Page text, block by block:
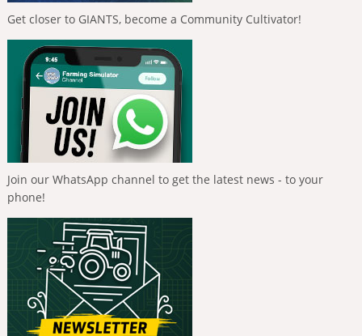
Get closer to GIANTS, become a Community Cultivator!
Join our WhatsApp channel to get the latest news - to your
phone!